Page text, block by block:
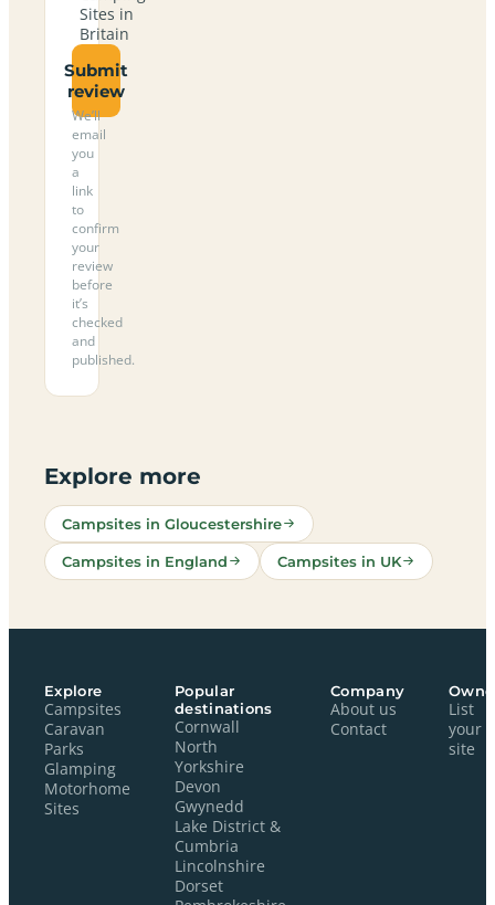
Sites in
Britain
Submit
review
We’ll
email
you
a
link
to
confirm
your
review
before
it’s
checked
and
published.
Explore more
Campsites in Gloucestershire
Campsites in England Campsites in UK
Explore
Campsites
Caravan
Parks
Glamping
Motorhome
Sites
Popular
destinations
Cornwall
North
Yorkshire
Devon
Gwynedd
Lake District &
Cumbria
Lincolnshire
Dorset
Company
About us
Contact
List
your
site